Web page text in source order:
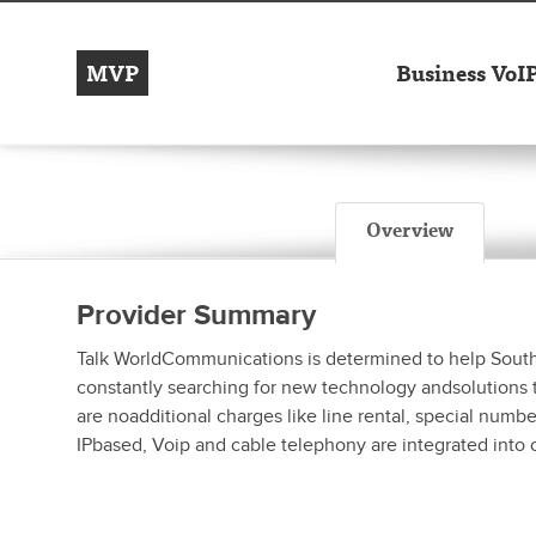
MVP Business
Overview
Provider Summary
Talk WorldCommunications is determined to help
constantly searching for new technology
are noadditional charges like line rental, special
IPbased, Voip and cable telephony are integrated into